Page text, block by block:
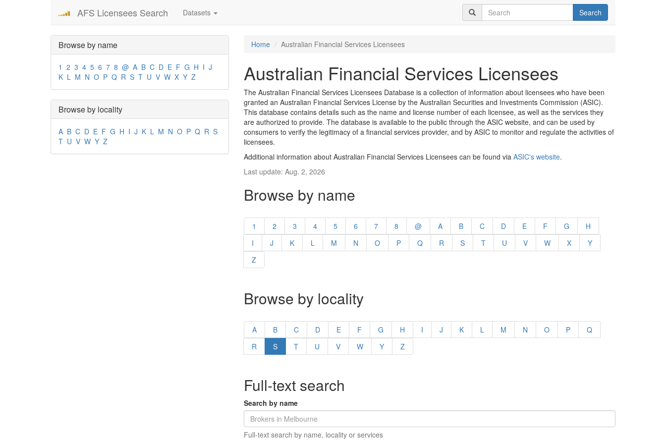
AFS Licensees Search Datasets Search
Browse by name
1 2 3 4 5 6 7 8 @ A B C D E F G H I J
K L M N O P Q R S T U V W X Y Z
Browse by locality
A B C D E F G H I J K L M N O P Q R S
T U V W Y Z
Home Australian Financial Services Licensees
Australian Financial Services Licensees
The Australian Financial Services Licensees Database is a collection of information about licensees who have been
granted an Australian Financial Services License by the Australian Securities and Investments Commission (ASIC).
This database contains details such as the name and license number of each licensee, as well as the services they
are authorized to provide. The database is available to the public through the ASIC website, and can be used by
consumers to verify the legitimacy of a financial services provider, and by ASIC to monitor and regulate the activities of
licensees.
Additional information about Australian Financial Services Licensees can be found via ASIC's website.
Last update: Aug. 2, 2026
Browse by name
1 2 3 4 5 6 7 8 @ A B C D E F G
H
I
J K L M N O P Q R S T U V W X
Y
Z
Browse by locality
A B C D E F G H I J K L M N O P
Q
R
S T U V W Y Z
Full-text search
Search by name
Full-text search by name, locality or services